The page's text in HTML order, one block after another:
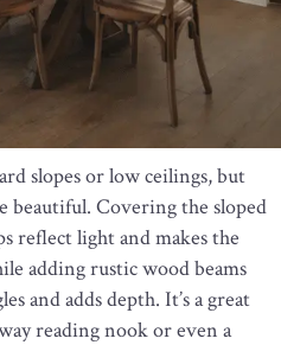
slopes or low ceilings, but
beautiful. Covering the sloped
reflect light and makes the
adding rustic wood beams
and adds depth. It’s a great
reading nook or even a